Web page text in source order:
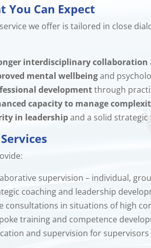
You Can Expect
we offer is tailored in close
interdisciplinary collaboration
mental wellbeingand
developmentthrough
capacity to manage
in leadershipand a solid
supervision – individual,
coaching and leadership
consultations in situations of high
training and competence
and supervision for supervisors